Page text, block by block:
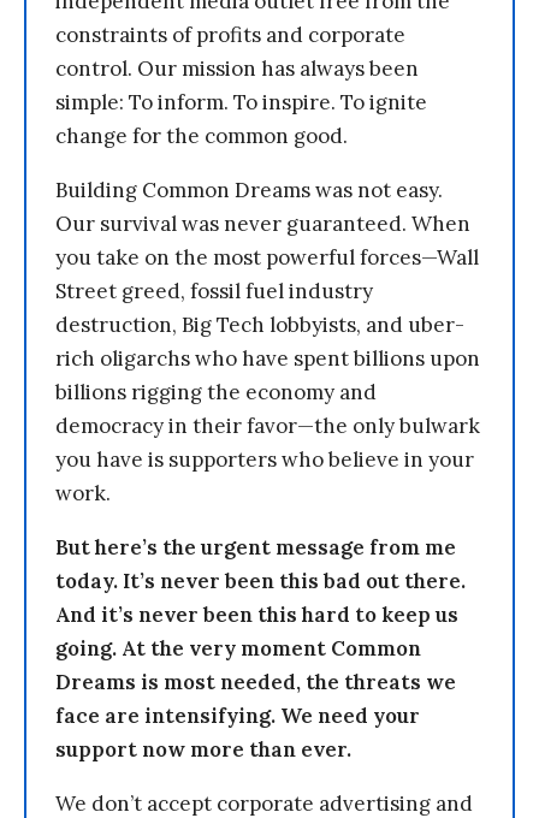
constraints of profits and corporate
control. Our mission has always been
simple: To inform. To inspire. To ignite
change for the common good.
Building Common Dreams was not easy.
Our survival was never guaranteed. When
you take on the most powerful forces—Wall
Street greed, fossil fuel industry
destruction, Big Tech lobbyists, and uber-
rich oligarchs who have spent billions upon
billions rigging the economy and
democracy in their favor—the only bulwark
you have is supporters who believe in your
work.
But here’s the urgent message from me
today. It’s never been this bad out there.
And it’s never been this hard to keep us
going. At the very moment Common
Dreams is most needed, the threats we
face are intensifying. We need your
support now more than ever.
We don’t accept corporate advertising and